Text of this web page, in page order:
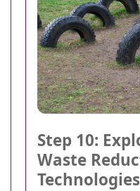
Step 10:
Waste
Technologies